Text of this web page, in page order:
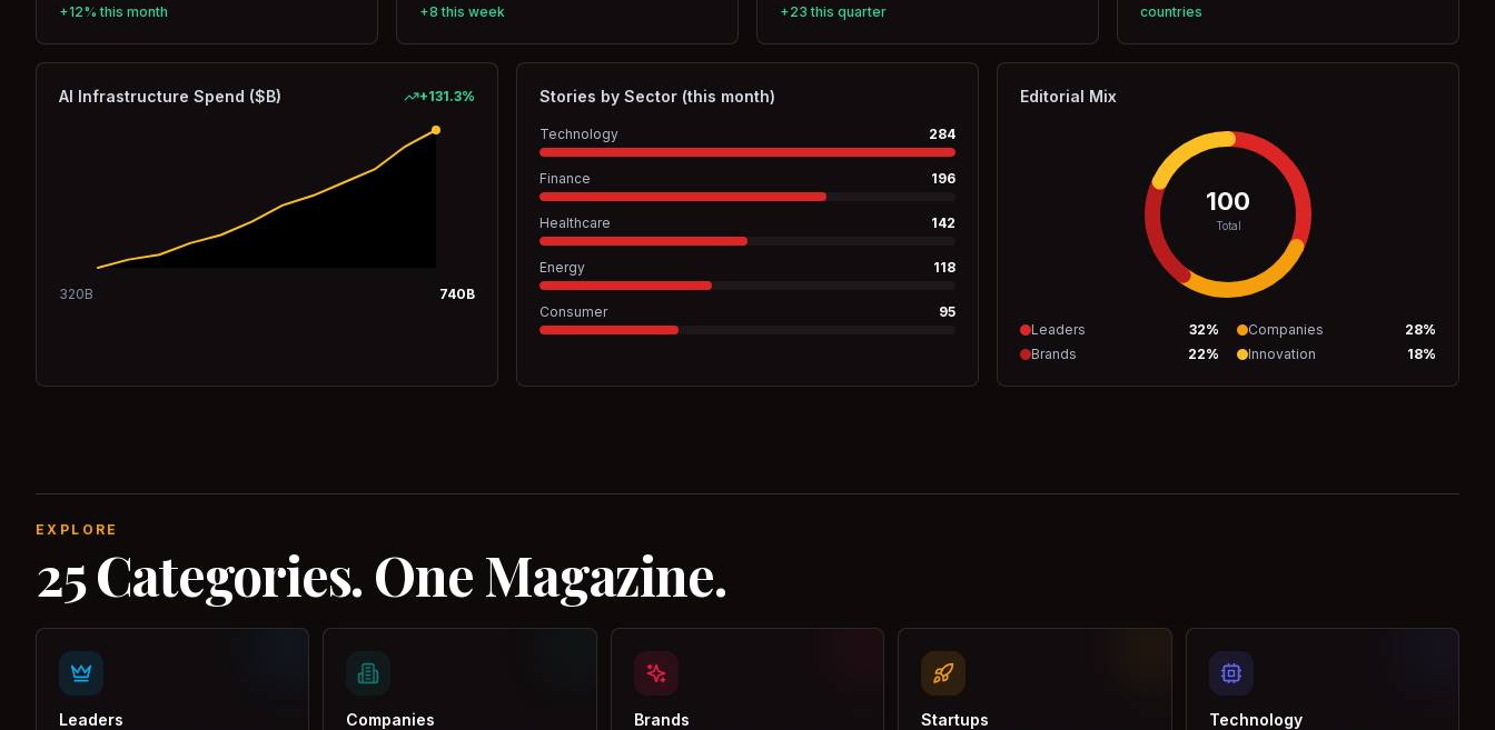
+12% this month +8 this week +23 this quarter countries
AI Infrastructure Spend ($B) +131.3%
320B 740B
Stories by Sector (this month)
Technology 284
Finance 196
Healthcare 142
Energy 118
Consumer 95
Editorial Mix
100
Total
Leaders 32% Companies 28%
Brands
22% Innovation 18%
EXPLORE
25 Categories. One Magazine.
Leaders Companies Brands Startups Technology